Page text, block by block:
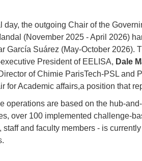
day, the outgoing Chair of the
(November 2025 - April 2026)
García Suárez (May-October 2026).
President of EELISA, Dale
of Chimie ParisTech-PSL and
for Academic affairs,a position that
operations are based on the hub-
over 100 implemented challenge-
staff and faculty members - is